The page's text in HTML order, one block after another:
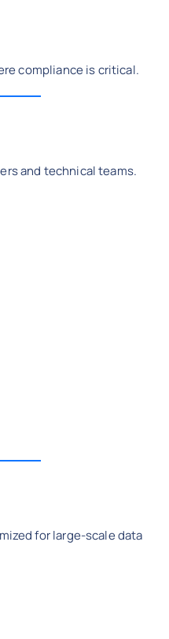
compliance is critical.
and technical teams.
for large-scale data